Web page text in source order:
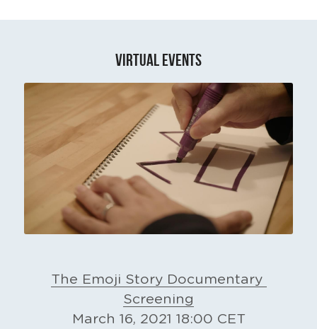
VIRTUaL EVENTS
The Emoji Story Documentary
Screening
March 16, 2021 18:00 CET